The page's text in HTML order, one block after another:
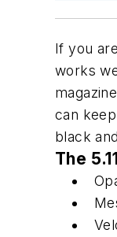
If you
works
can
black
The